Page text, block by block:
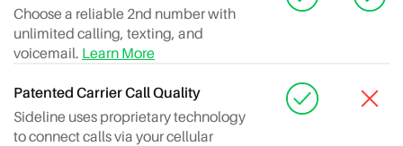
Choose a reliable 2nd number with
unlimited calling, texting, and
voicemail. Learn More
Patented Carrier Call Quality
Sideline uses proprietary technology
to connect calls via your cellular